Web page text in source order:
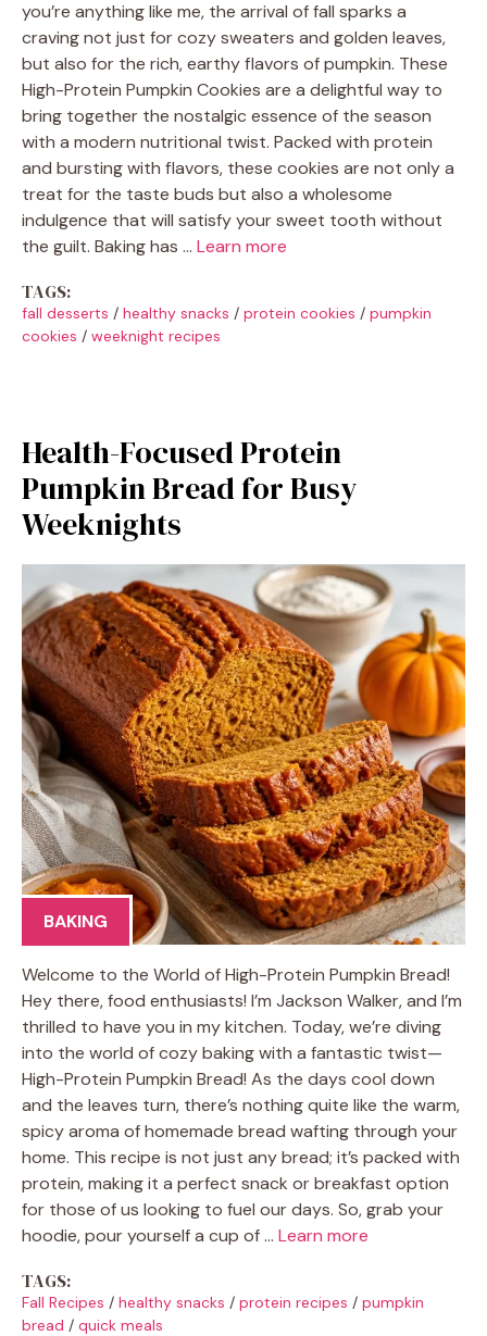
you’re anything like me, the arrival of fall sparks a
craving not just for cozy sweaters and golden leaves,
but also for the rich, earthy flavors of pumpkin. These
High-Protein Pumpkin Cookies are a delightful way to
bring together the nostalgic essence of the season
with a modern nutritional twist. Packed with protein
and bursting with flavors, these cookies are not only a
treat for the taste buds but also a wholesome
indulgence that will satisfy your sweet tooth without
the guilt. Baking has … Learn more
TAGS:
fall desserts / healthy snacks / protein cookies / pumpkin
cookies / weeknight recipes
Health-Focused Protein
Pumpkin Bread for Busy
Weeknights
BAKING
Welcome to the World of High-Protein Pumpkin Bread!
Hey there, food enthusiasts! I’m Jackson Walker, and I’m
thrilled to have you in my kitchen. Today, we’re diving
into the world of cozy baking with a fantastic twist—
High-Protein Pumpkin Bread! As the days cool down
and the leaves turn, there’s nothing quite like the warm,
spicy aroma of homemade bread wafting through your
home. This recipe is not just any bread; it’s packed with
protein, making it a perfect snack or breakfast option
for those of us looking to fuel our days. So, grab your
hoodie, pour yourself a cup of … Learn more
TAGS:
Fall Recipes / healthy snacks / protein recipes / pumpkin
bread / quick meals